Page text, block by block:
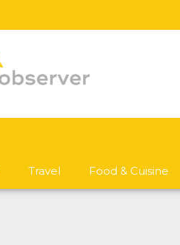
Travel Food & Cuisine